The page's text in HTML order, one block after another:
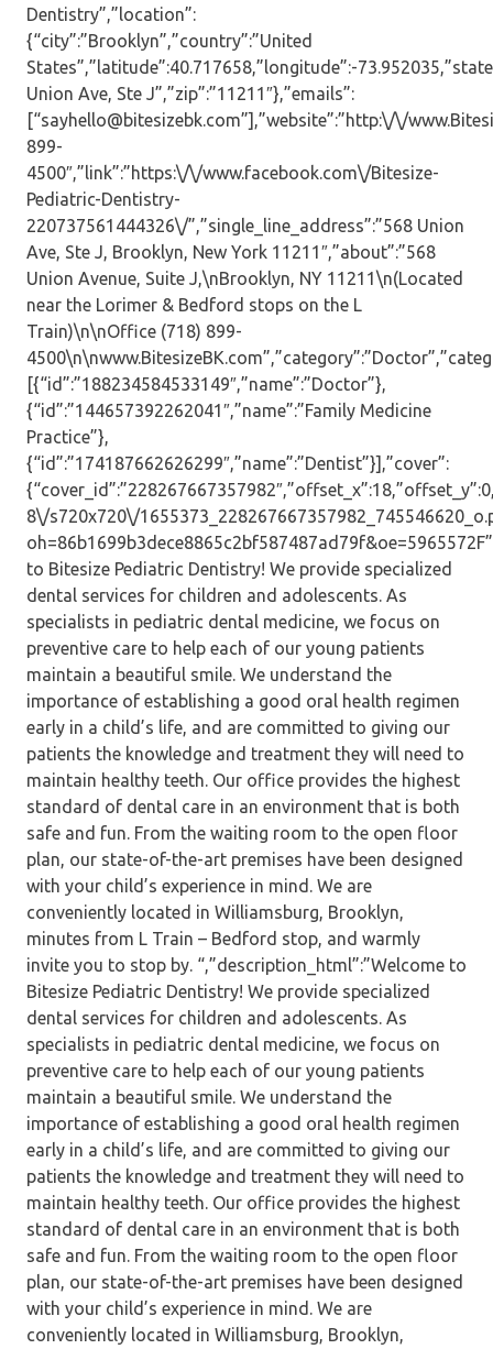
Dentistry”,”location”:
{“city”:”Brooklyn”,”country”:”United
States”,”latitude”:40.717658,”longitude”:-
Union Ave, Ste J”,”zip”:”11211″},”emails”:
[“sayhello@bitesizebk.com”],”website”:”http:\/\/
899-
4500″,”link”:”https:\/\/www.facebook.com\/Bitesize-
Pediatric-Dentistry-
220737561444326\/”,”single_line_address”:”568 Union
Ave, Ste J, Brooklyn, New York 11211″,”about”:”568
Union Avenue, Suite J,\nBrooklyn, NY 11211\n(Located
near the Lorimer & Bedford stops on the L
Train)\n\nOffice (718) 899-
[{“id”:”188234584533149″,”name”:”Doctor”},
{“id”:”144657392262041″,”name”:”Family Medicine
Practice”},
{“id”:”174187662626299″,”name”:”Dentist”}],”cover”:
8\/s720x720\/
to Bitesize Pediatric Dentistry! We provide specialized
dental services for children and adolescents. As
specialists in pediatric dental medicine, we focus on
preventive care to help each of our young patients
maintain a beautiful smile. We understand the
importance of establishing a good oral health regimen
early in a child’s life, and are committed to giving our
patients the knowledge and treatment they will need to
maintain healthy teeth. Our office provides the highest
standard of dental care in an environment that is both
safe and fun. From the waiting room to the open floor
plan, our state-of-the-art premises have been designed
with your child’s experience in mind. We are
conveniently located in Williamsburg, Brooklyn,
minutes from L Train – Bedford stop, and warmly
invite you to stop by. “,”description_html”:”Welcome to
Bitesize Pediatric Dentistry! We provide specialized
dental services for children and adolescents. As
specialists in pediatric dental medicine, we focus on
preventive care to help each of our young patients
maintain a beautiful smile. We understand the
importance of establishing a good oral health regimen
early in a child’s life, and are committed to giving our
patients the knowledge and treatment they will need to
maintain healthy teeth. Our office provides the highest
standard of dental care in an environment that is both
safe and fun. From the waiting room to the open floor
plan, our state-of-the-art premises have been designed
with your child’s experience in mind. We are
conveniently located in Williamsburg, Brooklyn,